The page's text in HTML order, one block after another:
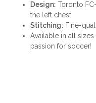
Design: Toronto
the left chest
Stitching: Fine-
Available in all
passion for soccer!